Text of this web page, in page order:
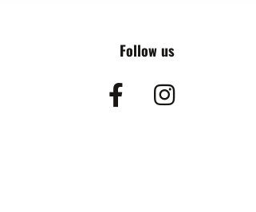
Follow us
Facebook